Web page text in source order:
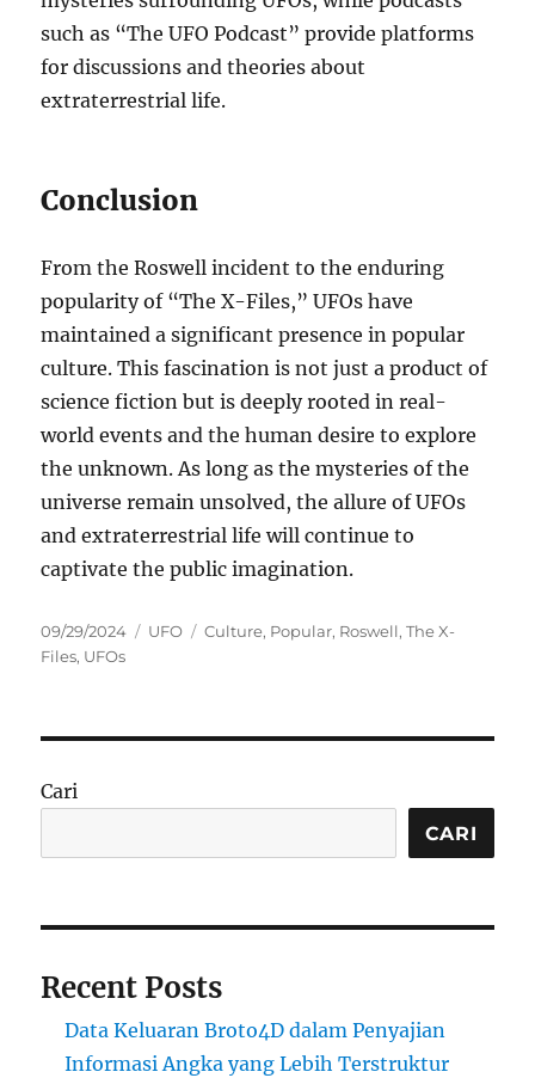
such as “The UFO Podcast” provide platforms
for discussions and theories about
extraterrestrial life.
Conclusion
From the Roswell incident to the enduring
popularity of “The X-Files,” UFOs have
maintained a significant presence in popular
culture. This fascination is not just a product of
science fiction but is deeply rooted in real-
world events and the human desire to explore
the unknown. As long as the mysteries of the
universe remain unsolved, the allure of UFOs
and extraterrestrial life will continue to
captivate the public imagination.
Posted
on
09/29/2024 Categories
UFO Tags
Culture, Popular, Roswell,The X-
Files, UFOs
Cari
CARI
Recent Posts
Data Keluaran Broto4D dalam Penyajian
Informasi Angka yang Lebih Terstruktur